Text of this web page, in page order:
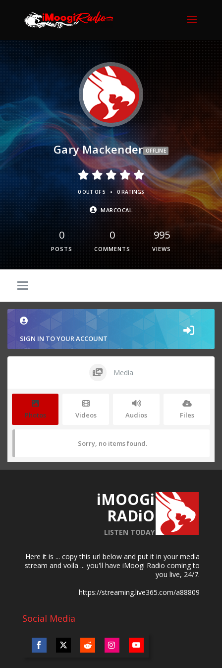
Gary Mackender OFFLINE
0 OUT OF 5 • 0 RATINGS
MARCOCAL
0
POSTS
0
COMMENTS
995
VIEWS
SIGN IN TO YOUR ACCOUNT
Media
Photos Videos Audios Files
Sorry, no items found.
iMOOGi
RADiO
LISTEN TODAY
Here it is ... copy this url below and put it in your media
stream and voila ... you'll have iMoogi Radio coming to
you live, 24/7.
https://streaming.live365.com/a88809
Social Media